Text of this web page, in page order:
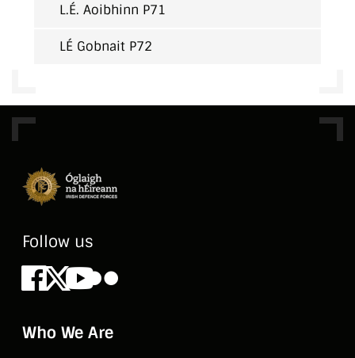
L.É. Aoibhinn P71
LÉ Gobnait P72
Follow us
Facebook
X Youtube
Flickr
Who We Are